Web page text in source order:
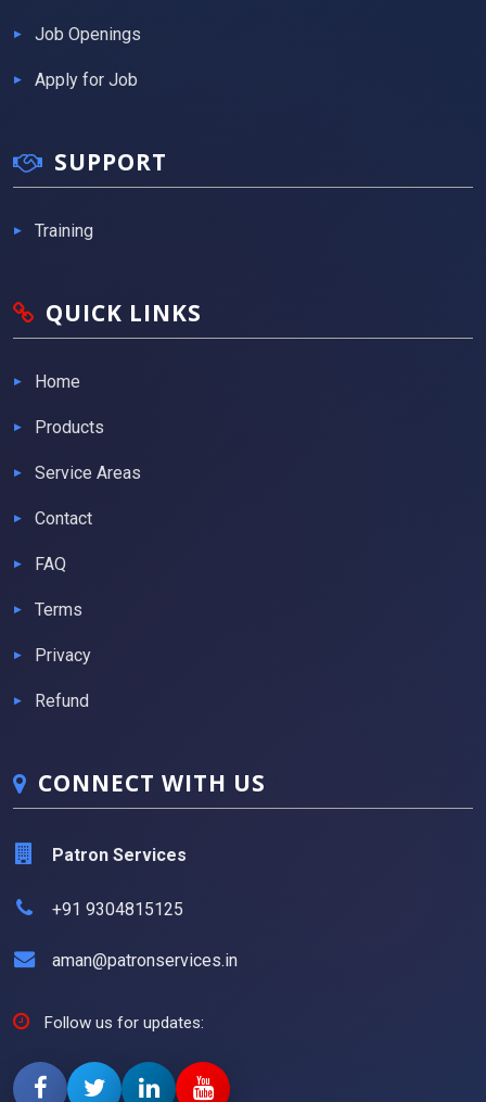
Job Openings
Apply for Job
SUPPORT
Training
QUICK LINKS
Home
Products
Service Areas
Contact
FAQ
Terms
Privacy
Refund
CONNECT WITH US
Patron Services
+91 9304815125
aman@patronservices.in
Follow us for updates: